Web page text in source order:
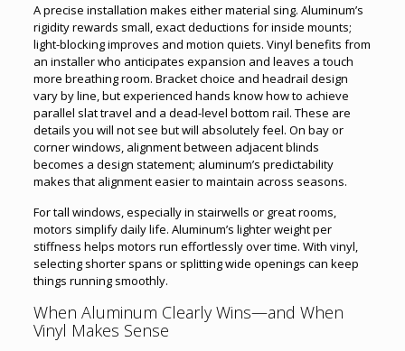
A precise installation makes either material sing. Aluminum’s
rigidity rewards small, exact deductions for inside mounts;
light-blocking improves and motion quiets. Vinyl benefits from
an installer who anticipates expansion and leaves a touch
more breathing room. Bracket choice and headrail design
vary by line, but experienced hands know how to achieve
parallel slat travel and a dead-level bottom rail. These are
details you will not see but will absolutely feel. On bay or
corner windows, alignment between adjacent blinds
becomes a design statement; aluminum’s predictability
makes that alignment easier to maintain across seasons.
For tall windows, especially in stairwells or great rooms,
motors simplify daily life. Aluminum’s lighter weight per
stiffness helps motors run effortlessly over time. With vinyl,
selecting shorter spans or splitting wide openings can keep
things running smoothly.
When Aluminum Clearly Wins—and When
Vinyl Makes Sense